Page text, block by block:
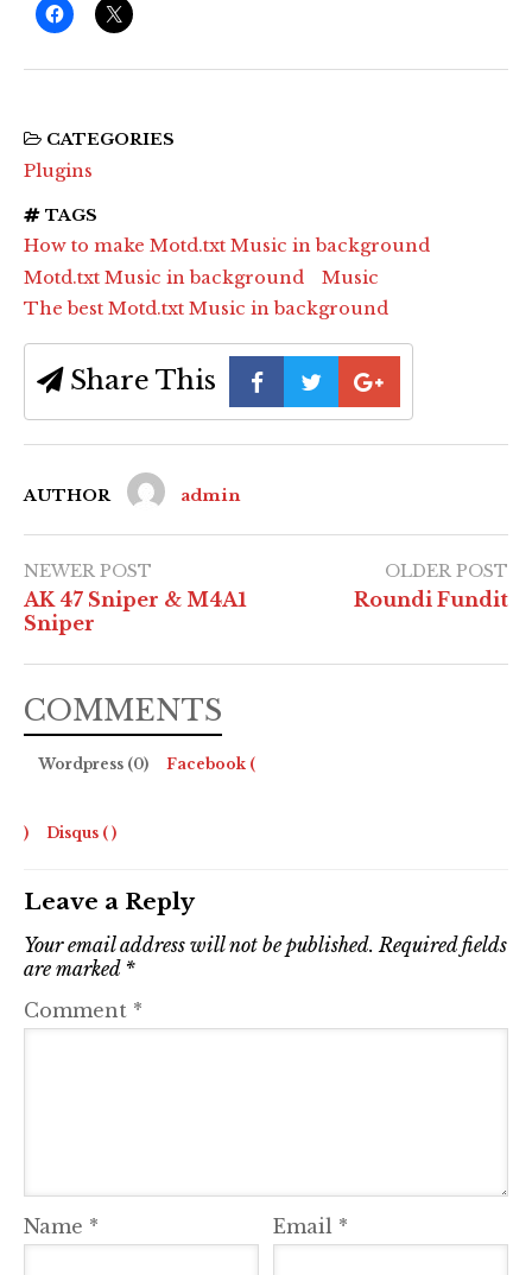
CATEGORIES
Plugins
TAGS
How to make Motd.txt Music in background
Motd.txt Music in background
Music
The best Motd.txt Music in background
Share This
AUTHOR admin
NEWER POST
AK 47 Sniper & M4A1
Sniper
OLDER POST
Roundi Fundit
COMMENTS
Wordpress (0) Facebook (
) Disqus ( )
Leave a Reply
Your email address will not be published. Required fields
are marked *
Comment *
Name * Email *